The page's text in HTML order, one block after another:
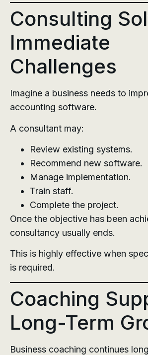
Consulting
Immediate
Challenges
Imagine a business needs to
accounting software.
A consultant may:
Review existing systems.
Recommend new software.
Manage implementation.
Train staff.
Complete the project.
Once the objective has been
consultancy usually ends.
This is highly effective when
is required.
Coaching
Long-Term
Business coaching continues